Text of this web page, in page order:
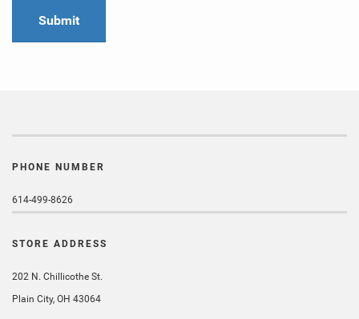
PHONE NUMBER
614-499-8626
STORE ADDRESS
202 N. Chillicothe St.
Plain City, OH 43064